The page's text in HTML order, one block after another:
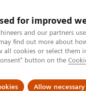
for improved
and our partners
find out more about
all cookies or select them
button on the
Allow
Fields